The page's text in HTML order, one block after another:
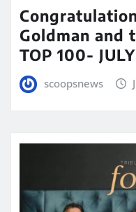
Goldman and
TOP 100-
scoopsnews